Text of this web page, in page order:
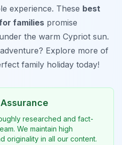
experience. These best
families promise
the warm Cypriot sun.
Explore more of
family holiday today!
researched and fact-
We maintain high
originality in all our content.